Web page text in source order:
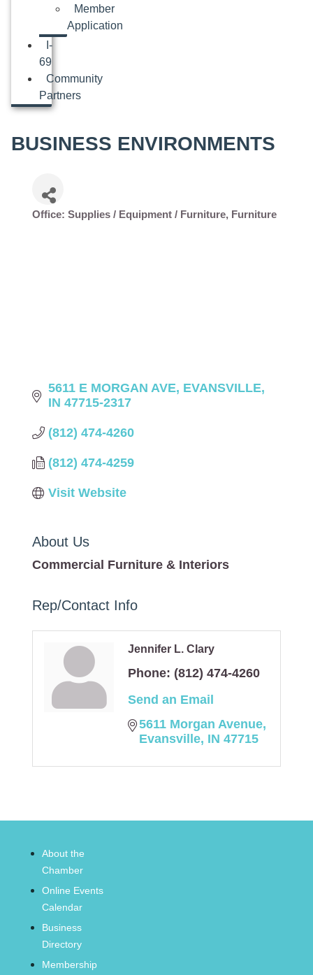
Member
Application
I-
69
Community
Partners
BUSINESS ENVIRONMENTS
Categories
Office: Supplies / Equipment / Furniture Furniture
5611 E MORGAN AVE EVANSVILLE
IN 47715-2317
(812) 474-4260
(812) 474-4259
Visit Website
About Us
Commercial Furniture & Interiors
Rep/Contact Info
Jennifer L. Clary
Phone: (812) 474-4260
Send an Email
5611 Morgan Avenue
Evansville IN 47715
About the
Chamber
Online Events
Calendar
Business
Directory
Membership